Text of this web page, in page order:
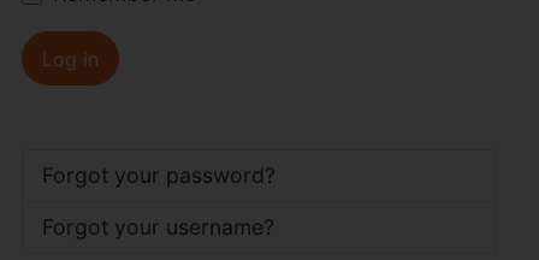
Log in
Forgot your password?
Forgot your username?